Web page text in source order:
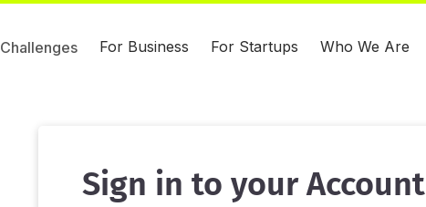
Challenges For Business For Startups Who We Are
Sign in to your Account